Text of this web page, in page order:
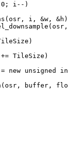
i--)
i, &w,
TileSize)
new unsigned
buffer,